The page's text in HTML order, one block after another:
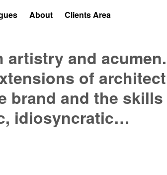
About Clients Area
artistry and
of
and the skills
idiosyncratic…